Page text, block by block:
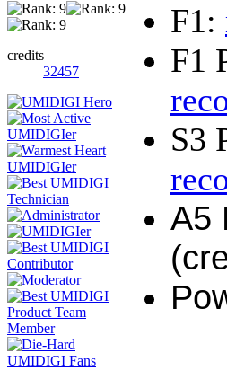
credits
32457
F1:
F1
S3
A5